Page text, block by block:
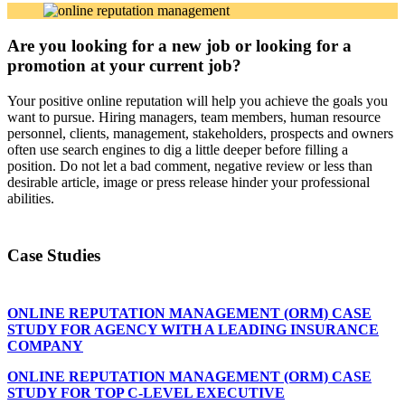
Are you looking for a new job or looking for a
promotion at your current job?
Your positive online reputation will help you achieve the goals you
want to pursue. Hiring managers, team members, human resource
personnel, clients, management, stakeholders, prospects and owners
often use search engines to dig a little deeper before filling a
position. Do not let a bad comment, negative review or less than
desirable article, image or press release hinder your professional
abilities.
Case Studies
ONLINE REPUTATION MANAGEMENT (ORM) CASE
STUDY FOR AGENCY WITH A LEADING INSURANCE
COMPANY
ONLINE REPUTATION MANAGEMENT (ORM) CASE
STUDY FOR TOP C-LEVEL EXECUTIVE